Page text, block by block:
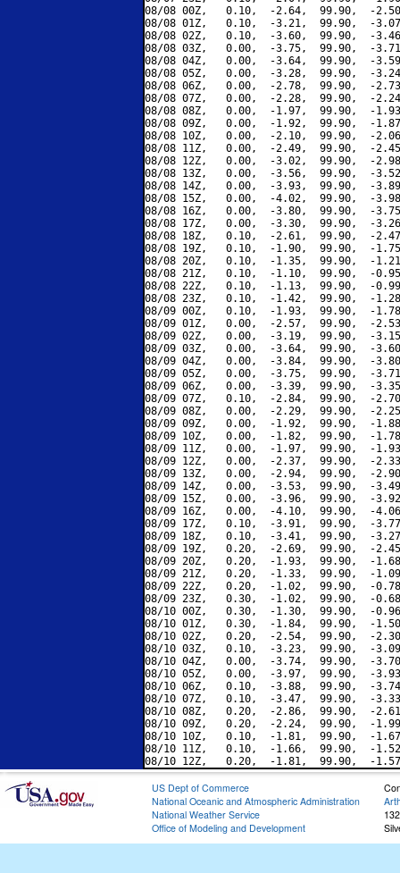
08/08 00Z,   0.10,  -2.64,  99.90,  -
08/08 01Z,   0.10,  -3.21,  99.90,  -
08/08 02Z,   0.10,  -3.60,  99.90,  -
08/08 03Z,   0.00,  -3.75,  99.90,  -
08/08 04Z,   0.00,  -3.64,  99.90,  -
08/08 05Z,   0.00,  -3.28,  99.90,  -
08/08 06Z,   0.00,  -2.78,  99.90,  -
08/08 07Z,   0.00,  -2.28,  99.90,  -
08/08 08Z,   0.00,  -1.97,  99.90,  -
08/08 09Z,   0.00,  -1.92,  99.90,  -
08/08 10Z,   0.00,  -2.10,  99.90,  -
08/08 11Z,   0.00,  -2.49,  99.90,  -
08/08 12Z,   0.00,  -3.02,  99.90,  -
08/08 13Z,   0.00,  -3.56,  99.90,  -
08/08 14Z,   0.00,  -3.93,  99.90,  -
08/08 15Z,   0.00,  -4.02,  99.90,  -
08/08 16Z,   0.00,  -3.80,  99.90,  -
08/08 17Z,   0.00,  -3.30,  99.90,  -
08/08 18Z,   0.10,  -2.61,  99.90,  -
08/08 19Z,   0.10,  -1.90,  99.90,  -
08/08 20Z,   0.10,  -1.35,  99.90,  -
08/08 21Z,   0.10,  -1.10,  99.90,  -
08/08 22Z,   0.10,  -1.13,  99.90,  -
08/08 23Z,   0.10,  -1.42,  99.90,  -
08/09 00Z,   0.10,  -1.93,  99.90,  -
08/09 01Z,   0.00,  -2.57,  99.90,  -
08/09 02Z,   0.00,  -3.19,  99.90,  -
08/09 03Z,   0.00,  -3.64,  99.90,  -
08/09 04Z,   0.00,  -3.84,  99.90,  -
08/09 05Z,   0.00,  -3.75,  99.90,  -
08/09 06Z,   0.00,  -3.39,  99.90,  -
08/09 07Z,   0.10,  -2.84,  99.90,  -
08/09 08Z,   0.00,  -2.29,  99.90,  -
08/09 09Z,   0.00,  -1.92,  99.90,  -
08/09 10Z,   0.00,  -1.82,  99.90,  -
08/09 11Z,   0.00,  -1.97,  99.90,  -
08/09 12Z,   0.00,  -2.37,  99.90,  -
08/09 13Z,   0.00,  -2.94,  99.90,  -
08/09 14Z,   0.00,  -3.53,  99.90,  -
08/09 15Z,   0.00,  -3.96,  99.90,  -
08/09 16Z,   0.00,  -4.10,  99.90,  -
08/09 17Z,   0.10,  -3.91,  99.90,  -
08/09 18Z,   0.10,  -3.41,  99.90,  -
08/09 19Z,   0.20,  -2.69,  99.90,  -
08/09 20Z,   0.20,  -1.93,  99.90,  -
08/09 21Z,   0.20,  -1.33,  99.90,  -
08/09 22Z,   0.20,  -1.02,  99.90,  -
08/09 23Z,   0.30,  -1.02,  99.90,  -
08/10 00Z,   0.30,  -1.30,  99.90,  -
08/10 01Z,   0.30,  -1.84,  99.90,  -
08/10 02Z,   0.20,  -2.54,  99.90,  -
08/10 03Z,   0.10,  -3.23,  99.90,  -
08/10 04Z,   0.00,  -3.74,  99.90,  -
08/10 05Z,   0.00,  -3.97,  99.90,  -
08/10 06Z,   0.10,  -3.88,  99.90,  -
08/10 07Z,   0.10,  -3.47,  99.90,  -
08/10 08Z,   0.20,  -2.86,  99.90,  -
08/10 09Z,   0.20,  -2.24,  99.90,  -
08/10 10Z,   0.10,  -1.81,  99.90,  -
08/10 11Z,   0.10,  -1.66,  99.90,  -
US Dept of Commerce
National Oceanic and Atmospheric Administration
National Weather Service
Office of Modeling and Development